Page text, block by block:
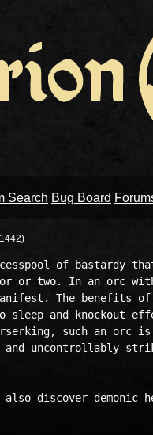
Search Bug Board
cesspool of bastardy
or two. In an orc
manifest. The
sleep and knockout
such an orc
and uncontrollably
discover